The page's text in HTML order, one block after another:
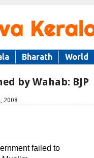
Bharath World
by Wahab: BJP
2008
failed to